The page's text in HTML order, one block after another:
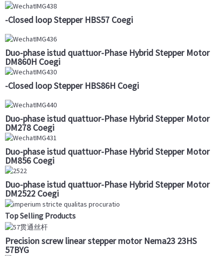
-Closed loop Stepper HBS57 Coegi
Duo-phase istud quattuor-Phase Hybrid Stepper Motor
DM860H Coegi
-Closed loop Stepper HBS86H Coegi
Duo-phase istud quattuor-Phase Hybrid Stepper Motor
DM278 Coegi
Duo-phase istud quattuor-Phase Hybrid Stepper Motor
DM856 Coegi
Duo-phase istud quattuor-Phase Hybrid Stepper Motor
DM2522 Coegi
Top Selling Products
Precision screw linear stepper motor Nema23 23HS
57BYG